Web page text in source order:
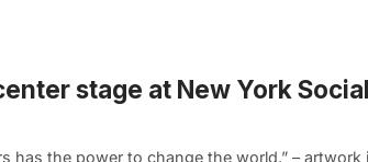
stage at New York
has the power to change the world.” – artwork